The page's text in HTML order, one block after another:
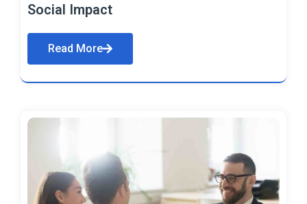
Social Impact
Read More